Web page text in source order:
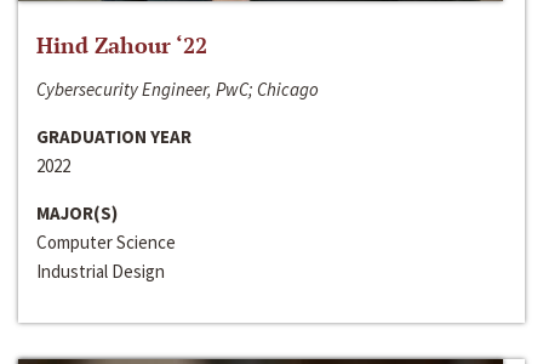
Hind Zahour ‘22
Cybersecurity Engineer, PwC; Chicago
GRADUATION YEAR
2022
MAJOR(S)
Computer Science
Industrial Design